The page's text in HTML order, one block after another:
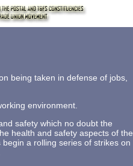
being taken in defense of jobs,
environment.
safety which no doubt the
health and safety aspects of the
a rolling series of strikes on